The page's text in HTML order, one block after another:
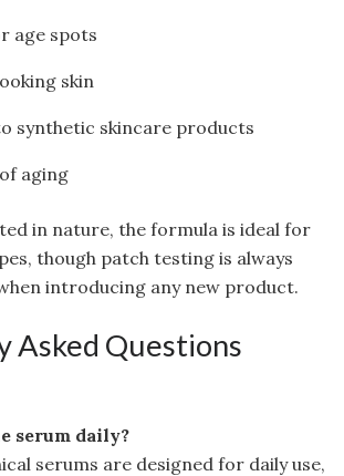
age spots
skin
synthetic skincare products
aging
in nature, the formula is ideal for
though patch testing is always
introducing any new product.
Asked Questions
serum daily?
serums are designed for daily use,